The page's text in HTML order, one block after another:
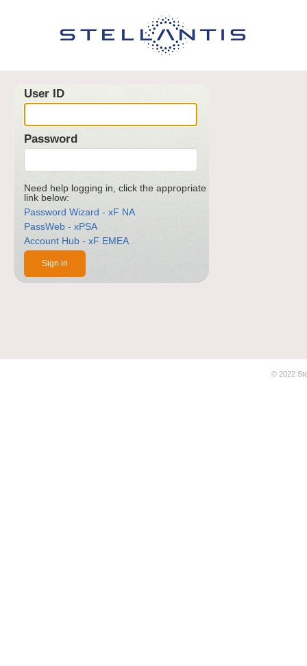
User ID
Password
Need help logging in, click the appropriate
link below:
Password Wizard - xF NA
PassWeb - xPSA
Account Hub - xF EMEA
© 2022